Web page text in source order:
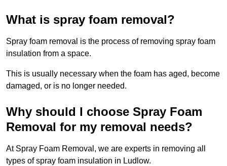
What is spray foam removal?
Spray foam removal is the process of removing spray foam
insulation from a space.
This is usually necessary when the foam has aged, become
damaged, or is no longer needed.
Why should I choose Spray Foam
Removal for my removal needs?
At Spray Foam Removal, we are experts in removing all
types of spray foam insulation in Ludlow.